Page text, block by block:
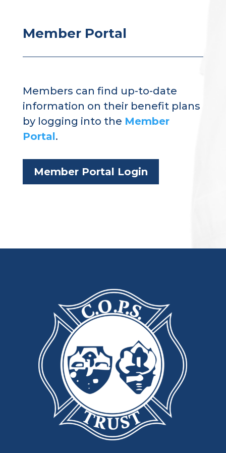
Member Portal
Members can find up-to-date
information on their benefit plans
by logging into the Member
Portal.
Member Portal Login